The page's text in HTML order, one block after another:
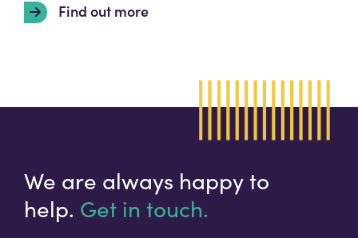
Find out more
We are always happy to
help. Get in touch.